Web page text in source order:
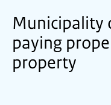
Municipality
paying
property